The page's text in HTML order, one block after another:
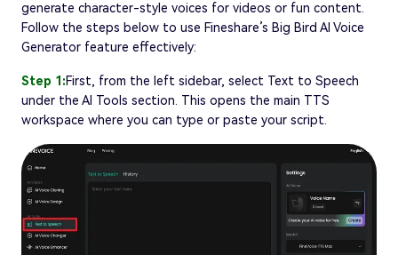
generate character-style voices for videos or fun content.
Follow the steps below to use Fineshare’s Big Bird AI Voice
Generator feature effectively:
Step 1:First, from the left sidebar, select Text to Speech
under the AI Tools section. This opens the main TTS
workspace where you can type or paste your script.